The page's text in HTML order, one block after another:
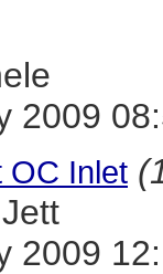
2009
OC Inlet
2009